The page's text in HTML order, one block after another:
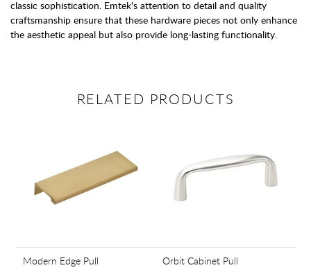
classic sophistication. Emtek's attention to detail and quality
craftsmanship ensure that these hardware pieces not only enhance
the aesthetic appeal but also provide long-lasting functionality.
RELATED PRODUCTS
Modern Edge Pull Orbit Cabinet Pull